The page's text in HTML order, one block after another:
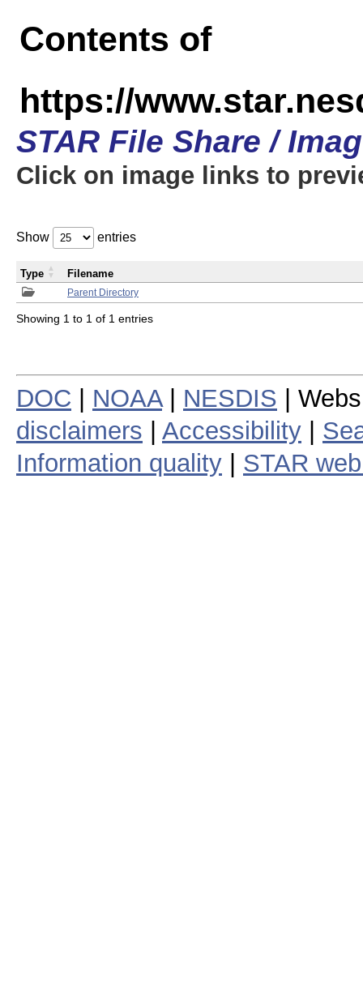
Contents of
https://
STAR File Share /
Click on image links to
Show entries
Parent Directory
Type Filename
Showing 1 to 1 of 1 entries
DOC NOAA| NESDIS |
disclaimers
Accessibility
Information quality
STAR